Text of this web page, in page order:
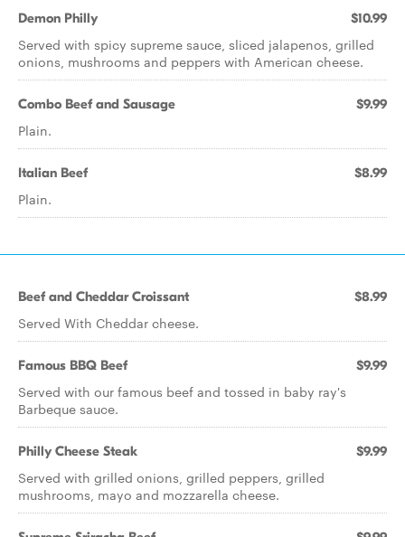
Demon Philly $10.99
Served with spicy supreme sauce, sliced jalapenos, grilled
onions, mushrooms and peppers with American cheese.
Combo Beef and Sausage $9.99
Plain.
Italian Beef $8.99
Plain.
Beef and Cheddar Croissant $8.99
Served With Cheddar cheese.
Famous BBQ Beef $9.99
Served with our famous beef and tossed in baby ray's
Barbeque sauce.
Philly Cheese Steak $9.99
Served with grilled onions, grilled peppers, grilled
mushrooms, mayo and mozzarella cheese.